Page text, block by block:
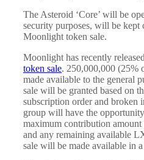
The Asteroid ‘Core’ will be
security purposes, will be kept
Moonlight token sale.
Moonlight has recently
token sale. 250,000,000 (25%
made available to the general
sale will be granted based on
subscription order and broken
group will have the
maximum contribution
and any remaining available
sale will be made available in a